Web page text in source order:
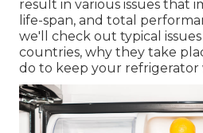
result in various issues that
life-span, and total
we'll check out typical
countries, why they take
do to keep your refrigerator